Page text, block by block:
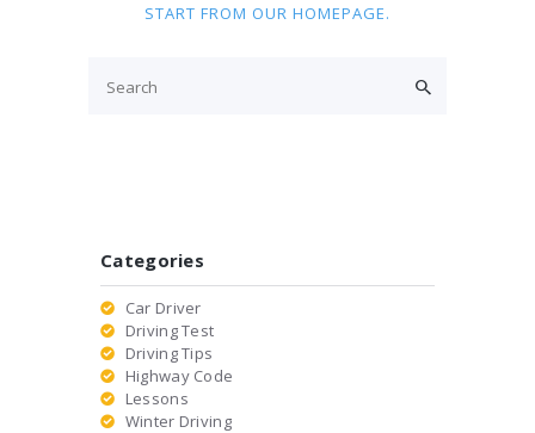
START FROM OUR HOMEPAGE.
Categories
Car Driver
Driving Test
Driving Tips
Highway Code
Lessons
Winter Driving